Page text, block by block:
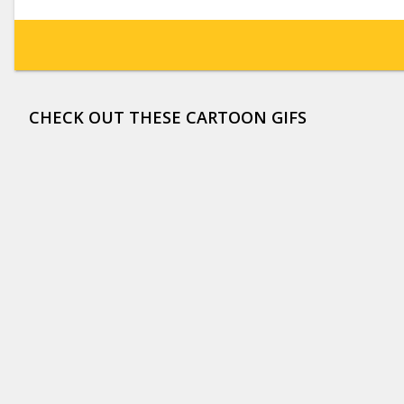
CHECK OUT THESE CARTOON GIFS